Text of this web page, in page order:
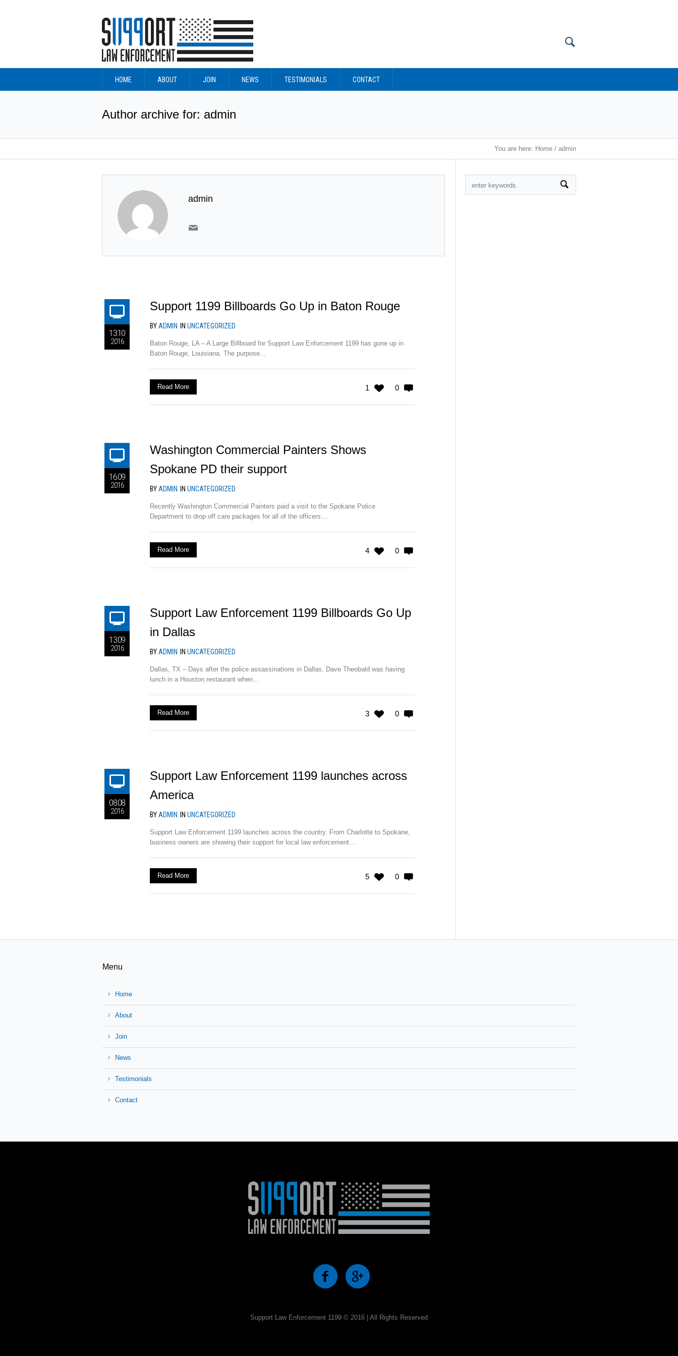
HOME ABOUT JOIN NEWS TESTIMONIALS CONTACT
Author archive for: admin
You are here: Home / admin
admin
13.10
2016
Support 1199 Billboards Go Up in Baton Rouge
BY ADMIN IN UNCATEGORIZED
Baton Rouge, LA – A Large Billboard for Support Law Enforcement 1199 has gone up in
Baton Rouge, Louisiana. The purpose...
1 0
Read More
16.09
2016
Washington Commercial Painters Shows
Spokane PD their support
BY ADMIN IN UNCATEGORIZED
Recently Washington Commercial Painters paid a visit to the Spokane Police
Department to drop off care packages for all of the officers....
4 0
Read More
13.09
2016
Support Law Enforcement 1199 Billboards Go Up
in Dallas
BY ADMIN IN UNCATEGORIZED
Dallas, TX – Days after the police assassinations in Dallas, Dave Theobald was having
lunch in a Houston restaurant when...
3 0
Read More
08.08
2016
Support Law Enforcement 1199 launches across
America
BY ADMIN IN UNCATEGORIZED
Support Law Enforcement 1199 launches across the country. From Charlotte to Spokane,
business owners are showing their support for local law enforcement...
5 0
Read More
Menu
Home
About
Join
News
Testimonials
Contact
Support Law Enforcement 1199 © 2016 | All Rights Reserved